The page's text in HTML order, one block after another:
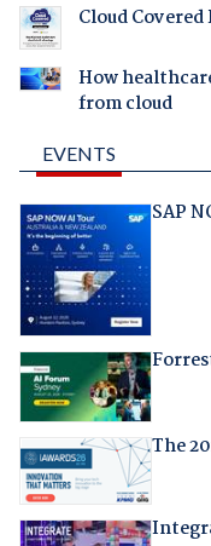
Cloud
How
from cloud
EVENTS
SAP
The